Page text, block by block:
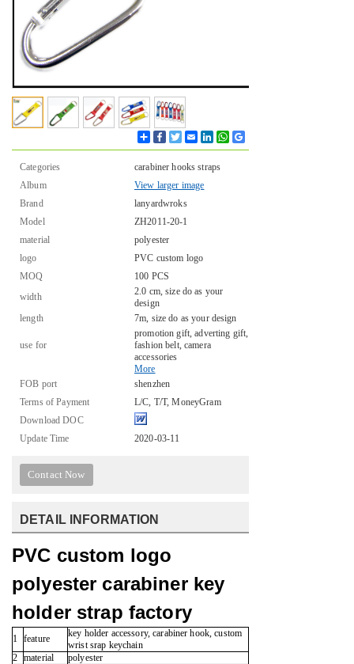
ShareFacebook
TwitterEmailLinkedInWhatsApp
Bookmarks
Categories
carabiner hooks straps
Album
View larger image
Brand
lanyardwroks
Model
ZH2011-20-1
material
polyester
logo
PVC custom logo
MOQ
100 PCS
width
2.0 cm, size do as your
design
length
7m, size do as your design
use for
promotion gift, adverting gift,
fashion belt, camera
accessories
More
FOB port
shenzhen
Terms of Payment
L/C, T/T, MoneyGram
Download DOC
Update Time
2020-03-11
Contact Now
DETAIL INFORMATION
PVC custom logo
polyester carabiner key
holder strap factory
1 feature
key holder accessory, carabiner hook, custom
wrist srap keychain
2 material
polyester